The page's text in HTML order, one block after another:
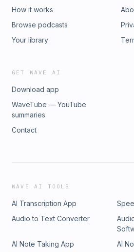
How it works
Browse podcasts
Your library
GET WAVE AI
Download app
WaveTube — YouTube
summaries
Contact
WAVE AI TOOLS
AI Transcription App
Audio to Text Converter
AI Note Taking App
AI